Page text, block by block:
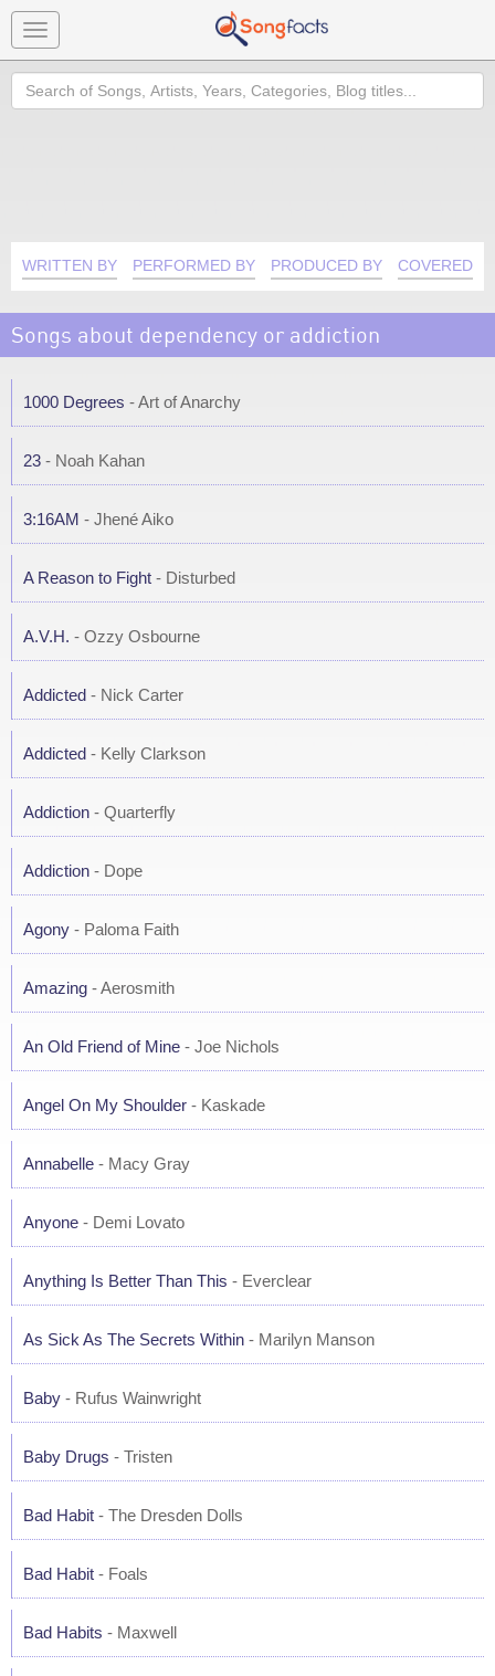
Toggle
navigation
Search
WRITTEN BY PERFORMED BY PRODUCED BY COVERED
Songs about dependency or addiction
1000 Degrees - Art of Anarchy
23 - Noah Kahan
3:16AM - Jhené Aiko
A Reason to Fight - Disturbed
A.V.H. - Ozzy Osbourne
Addicted - Nick Carter
Addicted - Kelly Clarkson
Addiction - Quarterfly
Addiction - Dope
Agony - Paloma Faith
Amazing - Aerosmith
An Old Friend of Mine - Joe Nichols
Angel On My Shoulder - Kaskade
Annabelle - Macy Gray
Anyone - Demi Lovato
Anything Is Better Than This - Everclear
As Sick As The Secrets Within - Marilyn Manson
Baby - Rufus Wainwright
Baby Drugs - Tristen
Bad Habit - The Dresden Dolls
Bad Habit - Foals
Bad Habits - Maxwell